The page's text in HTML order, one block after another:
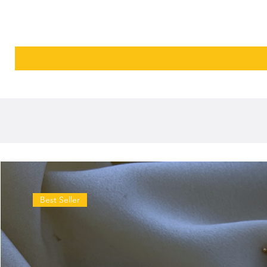
Best Seller